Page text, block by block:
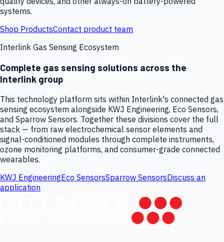
systems.
Shop ProductsContact product team
Interlink Gas Sensing Ecosystem
Complete gas sensing solutions across the
Interlink group
This technology platform sits within Interlink's connected gas
sensing ecosystem alongside KWJ Engineering, Eco Sensors,
and Sparrow Sensors. Together these divisions cover the full
stack — from raw electrochemical sensor elements and
signal-conditioned modules through complete instruments,
ozone monitoring platforms, and consumer-grade connected
wearables.
KWJ EngineeringEco SensorsSparrow SensorsDiscuss an
application